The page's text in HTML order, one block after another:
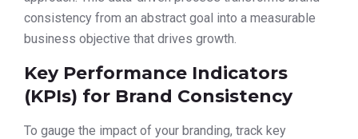
consistency from an abstract goal into a measurable
business objective that drives growth.
Key Performance Indicators
(KPIs) for Brand Consistency
To gauge the impact of your branding, track key